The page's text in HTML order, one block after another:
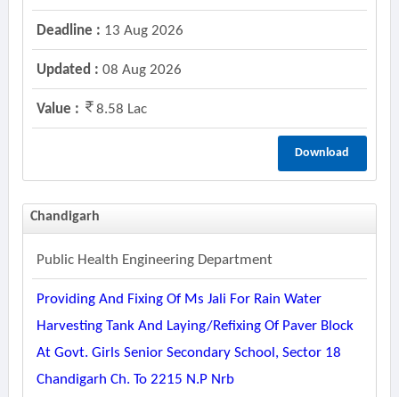
Deadline : 13 Aug 2026
Updated : 08 Aug 2026
Value : 8.58 Lac
Download
Chandigarh
Public Health Engineering Department
Providing And Fixing Of Ms Jali For Rain Water
Harvesting Tank And Laying/refixing Of Paver Block
At Govt. Girls Senior Secondary School, Sector 18
Chandigarh Ch. To 2215 N.p Nrb